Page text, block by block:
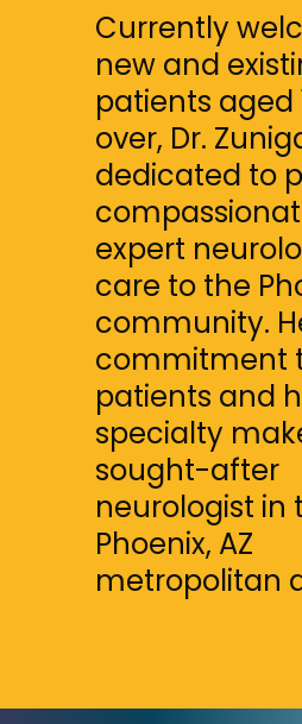
Currently
new and
patients aged
over, Dr.
dedicated to
expert
care to the
community.
commitment
patients and
specialty
sought-after
neurologist in
Phoenix, AZ
metropolitan